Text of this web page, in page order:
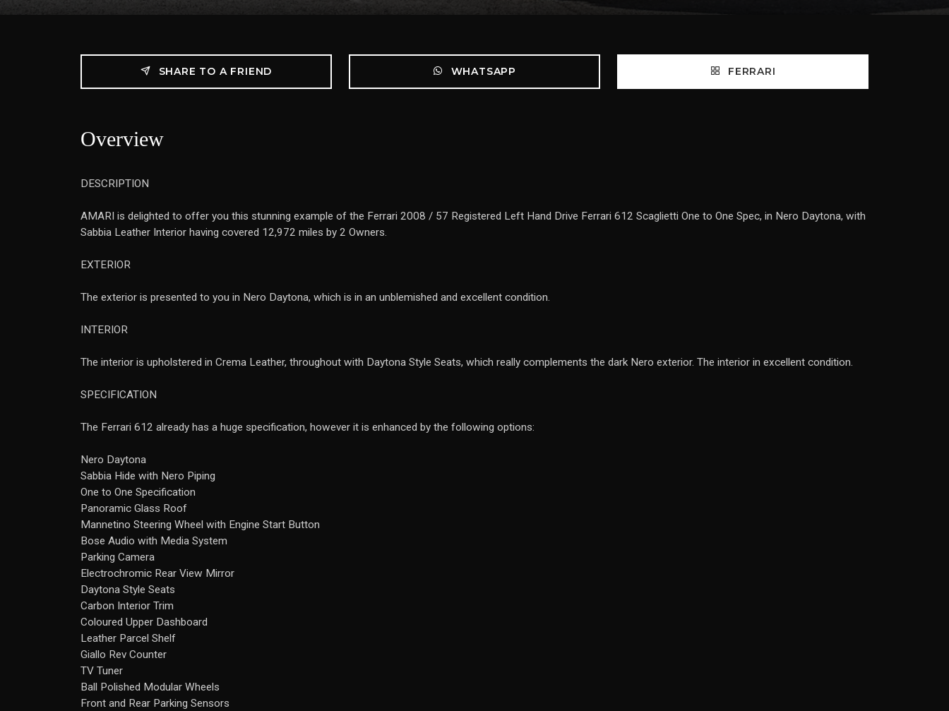
SHARE TO A FRIEND WHATSAPP FERRARI
Overview
DESCRIPTION
AMARI is delighted to offer you this stunning example of the Ferrari 2008 / 57 Registered Left Hand Drive Ferrari 612 Scaglietti One to One Spec, in Nero Daytona, with
Sabbia Leather Interior having covered 12,972 miles by 2 Owners.
EXTERIOR
The exterior is presented to you in Nero Daytona, which is in an unblemished and excellent condition.
INTERIOR
The interior is upholstered in Crema Leather, throughout with Daytona Style Seats, which really complements the dark Nero exterior. The interior in excellent condition.
SPECIFICATION
The Ferrari 612 already has a huge specification, however it is enhanced by the following options:
Nero Daytona
Sabbia Hide with Nero Piping
One to One Specification
Panoramic Glass Roof
Mannetino Steering Wheel with Engine Start Button
Bose Audio with Media System
Parking Camera
Electrochromic Rear View Mirror
Daytona Style Seats
Carbon Interior Trim
Coloured Upper Dashboard
Leather Parcel Shelf
Giallo Rev Counter
TV Tuner
Ball Polished Modular Wheels
Front and Rear Parking Sensors